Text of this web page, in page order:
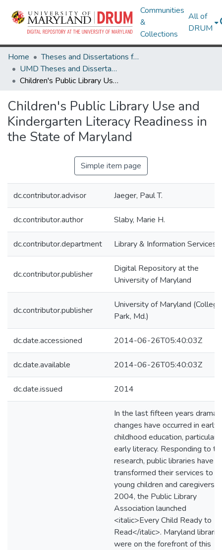
Communities
&
Collections
All of
DRUM
Home
Theses and Dissertations from UMD
UMD Theses and Dissertations
Children's Public Library Use and Kindergarten Literacy Readiness in the State of Maryland
Children's Public Library Use and
Kindergarten Literacy Readiness in
the State of Maryland
Simple item page
dc.contributor.advisor Jaeger, Paul T.
dc.contributor.author Slaby, Marie H.
dc.contributor.department Library & Information Services
dc.contributor.publisher
Digital Repository at the
University of Maryland
dc.contributor.publisher
University of Maryland (College
Park, Md.)
dc.date.accessioned 2014-06-26T05:40:03Z
dc.date.available 2014-06-26T05:40:03Z
dc.date.issued 2014
In the last fifteen years
changes have occurred in early
childhood education,
early literacy. Responding to
research, public libraries have
transformed their services to
young children and caregivers.
2004, the Public Library
Association launched
<italic>Every Child Ready to
Read</italic>. Maryland
were on the forefront of this